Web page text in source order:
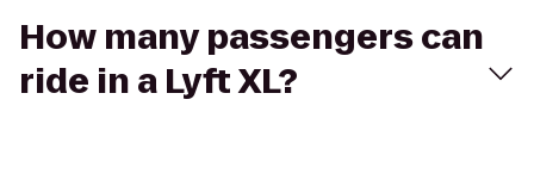
How many passengers can
ride in a Lyft XL?